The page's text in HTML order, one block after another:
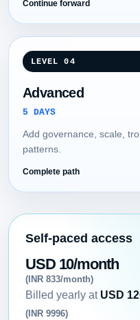
Continue forward
LEVEL 04
Advanced
5 DAYS
Add governance, scale,
patterns.
Complete path
Self-paced access
USD 10/month
(INR 833/month)
Billed yearly at USD
(INR 9996)